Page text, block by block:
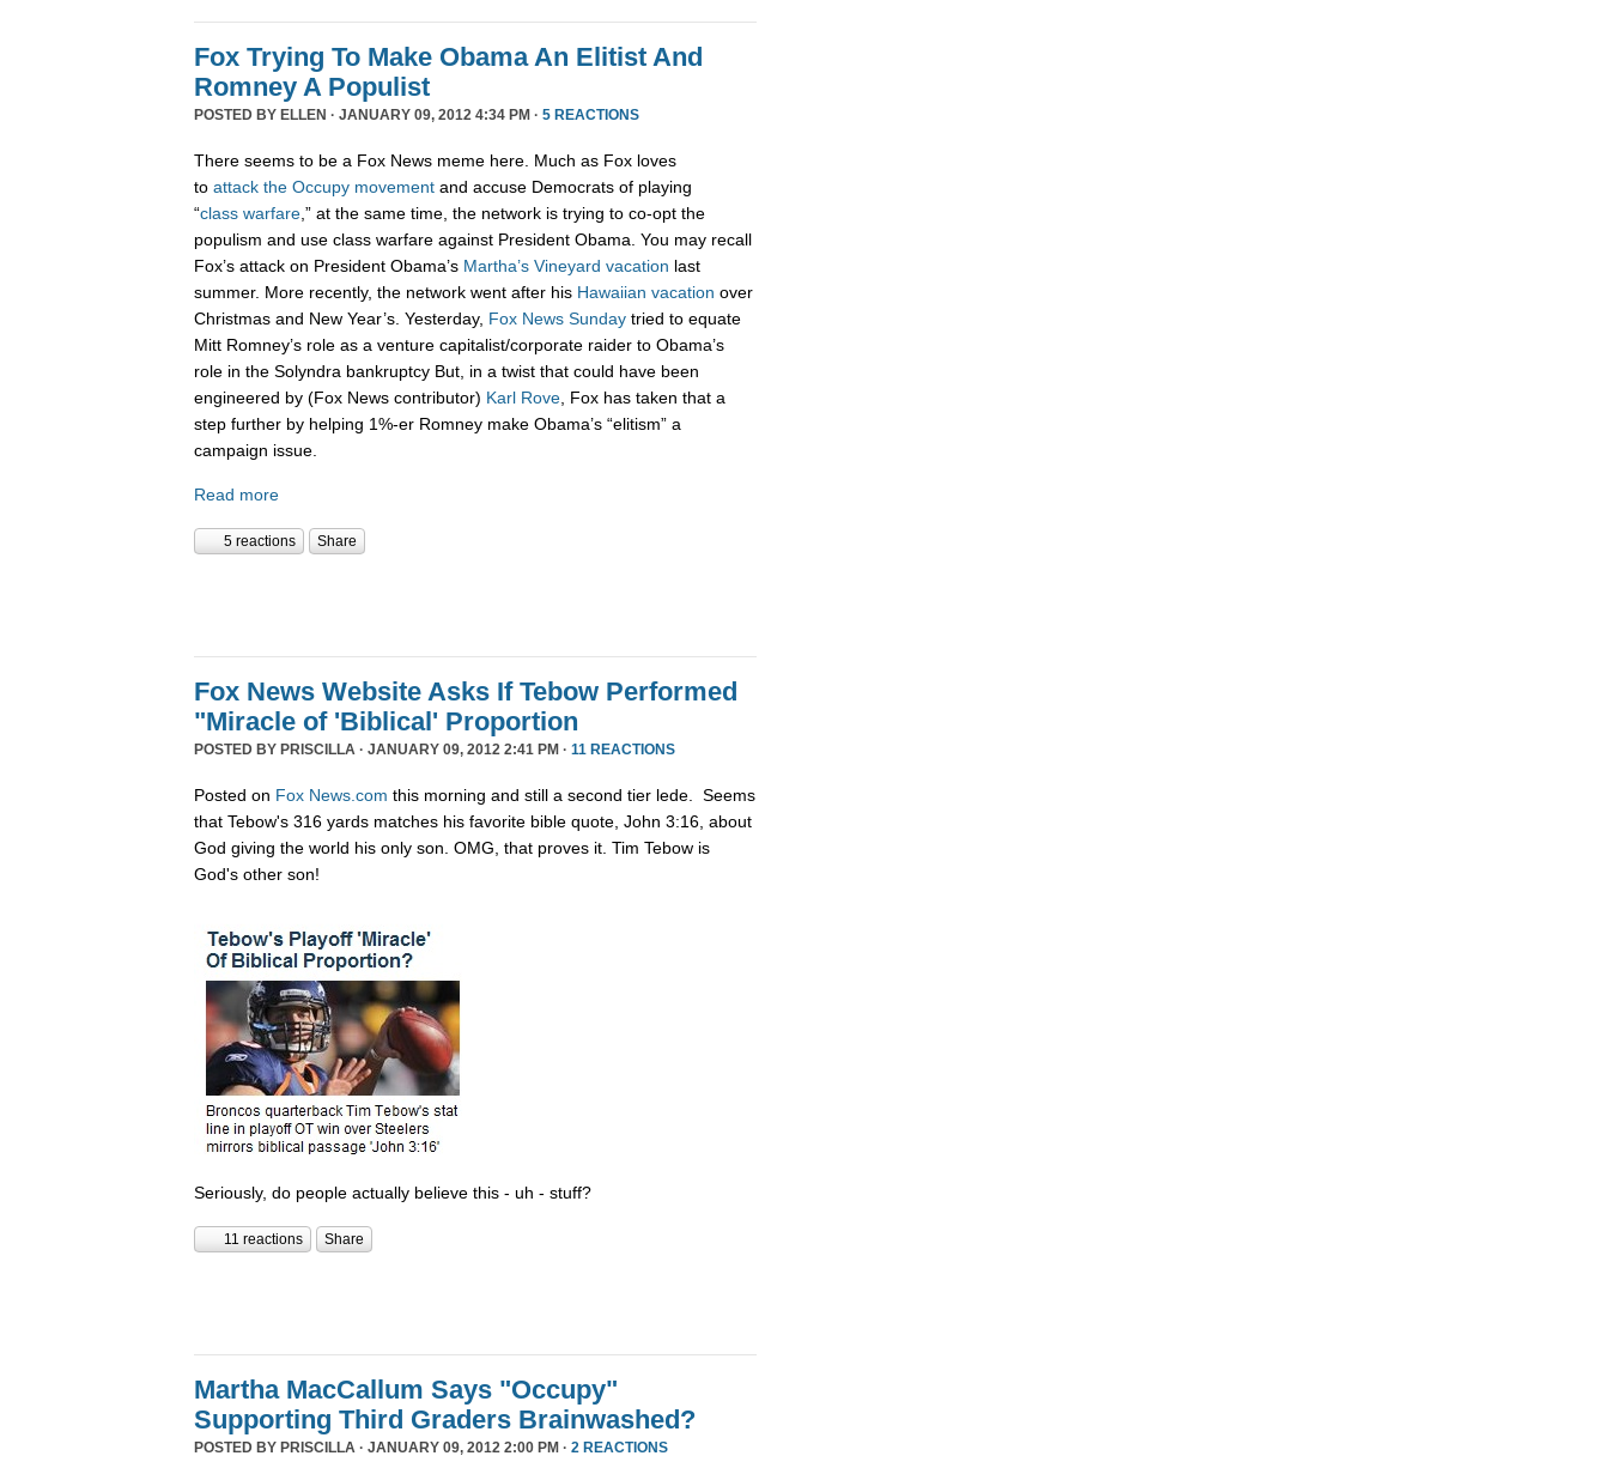
Fox Trying To Make Obama An Elitist And
Romney A Populist
POSTED BY ELLEN · JANUARY 09, 2012 4:34 PM · 5 REACTIONS
There seems to be a Fox News meme here. Much as Fox loves
to attack the Occupy movement and accuse Democrats of playing
“class warfare ,” at the same time, the network is trying to co-opt the
populism and use class warfare against President Obama. You may recall
Fox’s attack on President Obama’s Martha’s Vineyard vacation last
summer. More recently, the network went after his Hawaiian vacation over
Christmas and New Year’s. Yesterday, Fox News Sunday tried to equate
Mitt Romney’s role as a venture capitalist/corporate raider to Obama’s
role in the Solyndra bankruptcy But, in a twist that could have been
engineered by (Fox News contributor) Karl Rove , Fox has taken that a
step further by helping 1%-er Romney make Obama’s “elitism” a
campaign issue.
Read more
5 reactions Share
Fox News Website Asks If Tebow Performed
"Miracle of 'Biblical' Proportion
POSTED BY PRISCILLA · JANUARY 09, 2012 2:41 PM · 11 REACTIONS
Posted on Fox News.com this morning and still a second tier lede. Seems
that Tebow's 316 yards matches his favorite bible quote, John 3:16, about
God giving the world his only son. OMG, that proves it. Tim Tebow is
God's other son!
Seriously, do people actually believe this - uh - stuff?
11 reactions Share
Martha MacCallum Says "Occupy"
Supporting Third Graders Brainwashed?
POSTED BY PRISCILLA · JANUARY 09, 2012 2:00 PM · 2 REACTIONS